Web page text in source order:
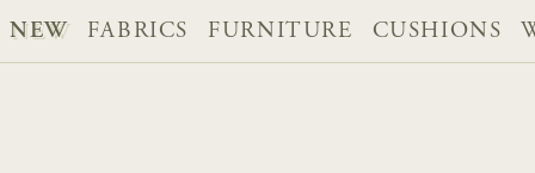
NEW FABRICS FURNITURE CUSHIONS